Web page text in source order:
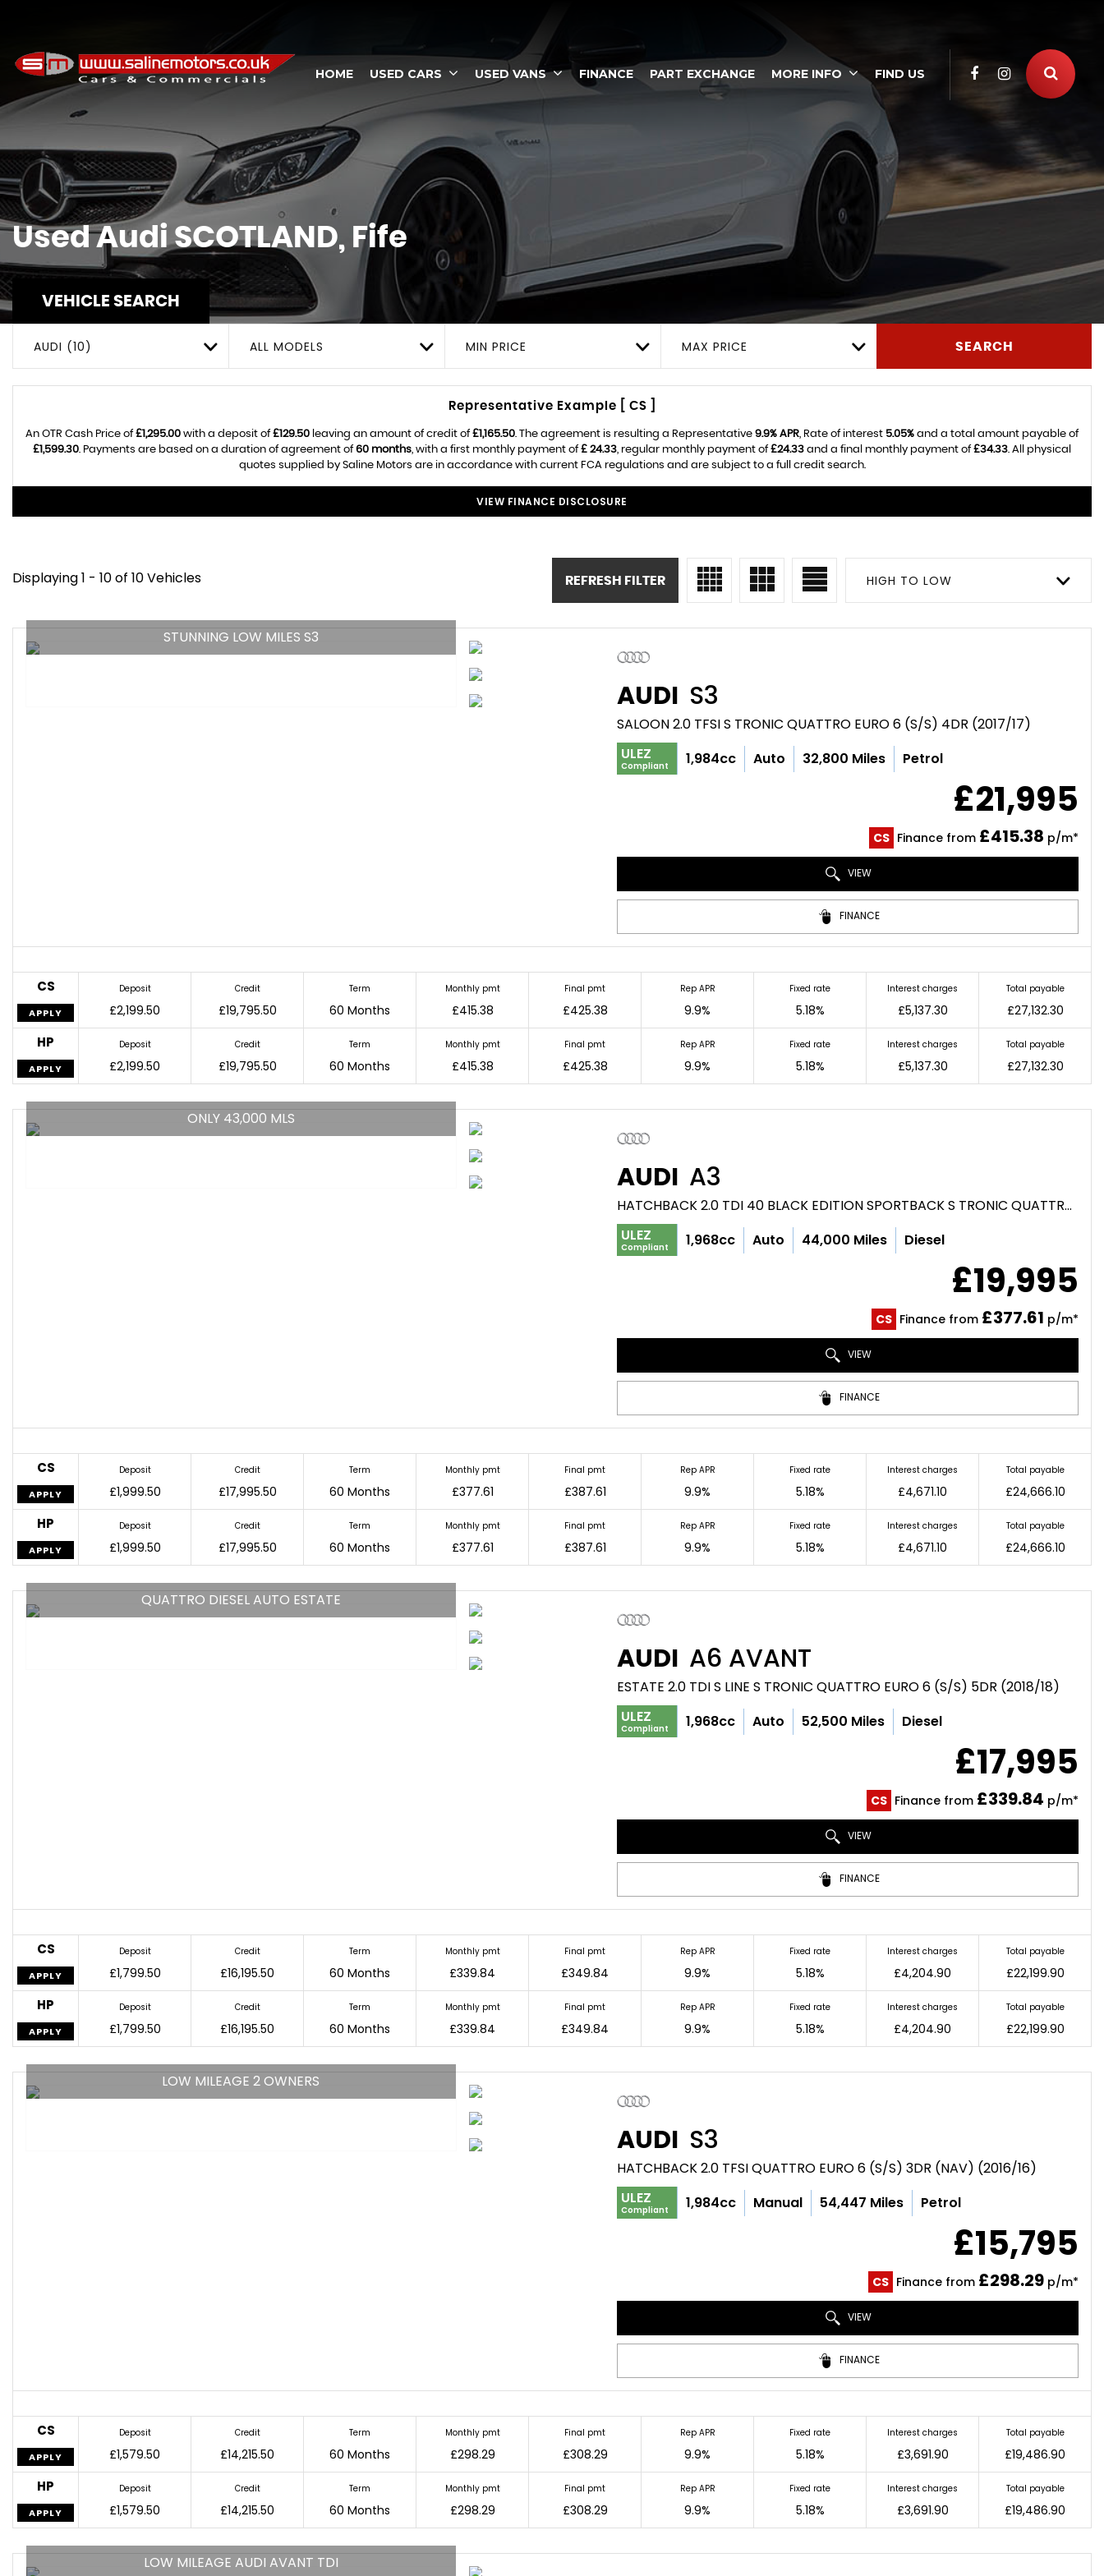
HOME USED CARS USED VANS FINANCE PART EXCHANGE MORE INFO FIND US
UsedAudiSCOTLAND, Fife
VEHICLE SEARCH
AUDI (10) ALL MODELS MIN PRICE MAX PRICE SEARCH
Representative Example [ CS ]
An OTR Cash Price of£1,295.00 with a deposit of£129.50 leaving an amount of credit of£1,165.50. The agreement is resulting a Representative 9.9% APR, Rate of interest 5.05% and a total amount payable of
£1,599.30. Payments are based on a duration of agreement of60 months, with a first monthly payment of£ 24.33, regular monthly payment of£24.33 and a final monthly payment of£34.33. All physical
quotes supplied by Saline Motors are in accordance with current FCA regulations and are subject to a full credit search.
VIEW FINANCE DISCLOSURE
Displaying 1 - 10 of 10 Vehicles HIGH TO LOW
REFRESH FILTER
STUNNING LOW MILES S3
AUDI S3
SALOON 2.0 TFSI S TRONIC QUATTRO EURO 6 (S/S) 4DR (2017/17)
ULEZ
Compliant 1,984cc Auto 32,800 Miles Petrol
£21,995
CS Finance from £415.38 p/m*
VIEW
FINANCE
CS
APPLY
Deposit
£2,199.50
Credit
£19,795.50
Term
60 Months
Monthly pmt
£415.38
Final pmt
£425.38
Rep APR
9.9%
Fixed rate
5.18%
Interest charges
£5,137.30
Total payable
£27,132.30
HP
APPLY
Deposit
£2,199.50
Credit
£19,795.50
Term
60 Months
Monthly pmt
£415.38
Final pmt
£425.38
Rep APR
9.9%
Fixed rate
5.18%
Interest charges
£5,137.30
Total payable
£27,132.30
ONLY 43,000 MLS
AUDI A3
HATCHBACK 2.0 TDI 40 BLACK EDITION SPORTBACK S TRONIC QUATTRO EURO 6 (S/S) 5DR (2020/70)
ULEZ
Compliant 1,968cc Auto 44,000 Miles Diesel
£19,995
CS Finance from £377.61 p/m*
VIEW
FINANCE
CS
APPLY
Deposit
£1,999.50
Credit
£17,995.50
Term
60 Months
Monthly pmt
£377.61
Final pmt
£387.61
Rep APR
9.9%
Fixed rate
5.18%
Interest charges
£4,671.10
Total payable
£24,666.10
HP
APPLY
Deposit
£1,999.50
Credit
£17,995.50
Term
60 Months
Monthly pmt
£377.61
Final pmt
£387.61
Rep APR
9.9%
Fixed rate
5.18%
Interest charges
£4,671.10
Total payable
£24,666.10
QUATTRO DIESEL AUTO ESTATE
AUDI A6 AVANT
ESTATE 2.0 TDI S LINE S TRONIC QUATTRO EURO 6 (S/S) 5DR (2018/18)
ULEZ
Compliant 1,968cc Auto 52,500 Miles Diesel
£17,995
CS Finance from £339.84 p/m*
VIEW
FINANCE
CS
APPLY
Deposit
£1,799.50
Credit
£16,195.50
Term
60 Months
Monthly pmt
£339.84
Final pmt
£349.84
Rep APR
9.9%
Fixed rate
5.18%
Interest charges
£4,204.90
Total payable
£22,199.90
HP
APPLY
Deposit
£1,799.50
Credit
£16,195.50
Term
60 Months
Monthly pmt
£339.84
Final pmt
£349.84
Rep APR
9.9%
Fixed rate
5.18%
Interest charges
£4,204.90
Total payable
£22,199.90
LOW MILEAGE 2 OWNERS
AUDI S3
HATCHBACK 2.0 TFSI QUATTRO EURO 6 (S/S) 3DR (NAV) (2016/16)
ULEZ
Compliant 1,984cc Manual 54,447 Miles Petrol
£15,795
CS Finance from £298.29p/m*
VIEW
FINANCE
CS
APPLY
Deposit
£1,579.50
Credit
£14,215.50
Term
60 Months
Monthly pmt
£298.29
Final pmt
£308.29
Rep APR
9.9%
Fixed rate
5.18%
Interest charges
£3,691.90
Total payable
£19,486.90
HP
APPLY
Deposit
£1,579.50
Credit
£14,215.50
Term
60 Months
Monthly pmt
£298.29
Final pmt
£308.29
Rep APR
9.9%
Fixed rate
5.18%
Interest charges
£3,691.90
Total payable
£19,486.90
LOW MILEAGE AUDI AVANT TDI